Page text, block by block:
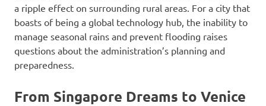
a ripple effect on surrounding rural areas. For a city that
boasts of being a global technology hub, the inability to
manage seasonal rains and prevent flooding raises
questions about the administration’s planning and
preparedness.
From Singapore Dreams to Venice